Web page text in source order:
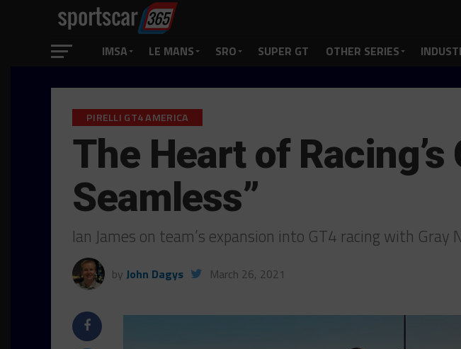
IMSA LE MANS SRO SUPER GT OTHER SERIES
PIRELLI GT4 AMERICA
The Heart of
Seamless”
Ian James on team’s expansion into GT4 racing with Gray
by John Dagys March 26, 2021